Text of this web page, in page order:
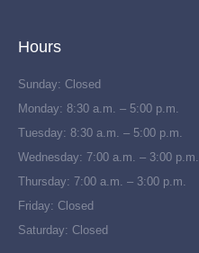
Hours
Sunday: Closed
Monday: 8:30 a.m. – 5:00 p.m.
Tuesday: 8:30 a.m. – 5:00 p.m.
Wednesday: 7:00 a.m. – 3:00 p.m.
Thursday: 7:00 a.m. – 3:00 p.m.
Friday: Closed
Saturday: Closed